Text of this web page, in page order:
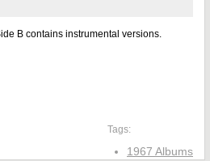
B contains instrumental versions.
Tags:
1967 Albums